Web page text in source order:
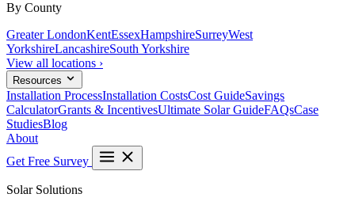
By County
Greater LondonKentEssexHampshireSurreyWest
YorkshireLancashireSouth Yorkshire
View all locations ›
Resources
Installation ProcessInstallation CostsCost GuideSavings
CalculatorGrants & IncentivesUltimate Solar GuideFAQsCase
StudiesBlog
About
Get Free Survey
Solar Solutions